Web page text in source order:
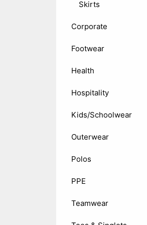
Skirts
Corporate
Footwear
Health
Hospitality
Kids/Schoolwear
Outerwear
Polos
PPE
Teamwear